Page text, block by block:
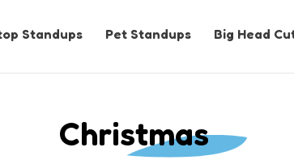
Standups Pet Standups Big Head
Christmas